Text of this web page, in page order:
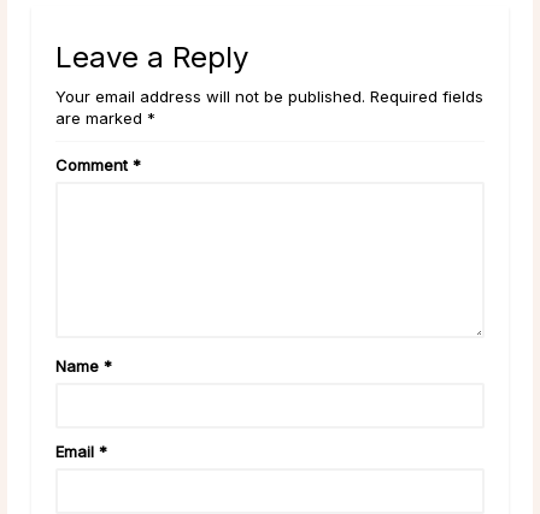
Leave a Reply
Your email address will not be published. Required fields
are marked *
Comment *
Name *
Email *